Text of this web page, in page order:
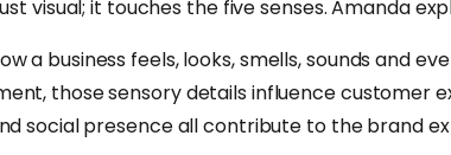
visual; it touches the five senses. Amanda
a business feels, looks, smells, sounds and
those sensory details influence customer
social presence all contribute to the brand